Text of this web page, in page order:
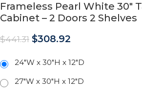
Frameless Pearl White 30″
Cabinet – 2 Doors 2 Shelves
$441.31 $308.92
24"W x 30"H x 12"D
27"W x 30"H x 12"D